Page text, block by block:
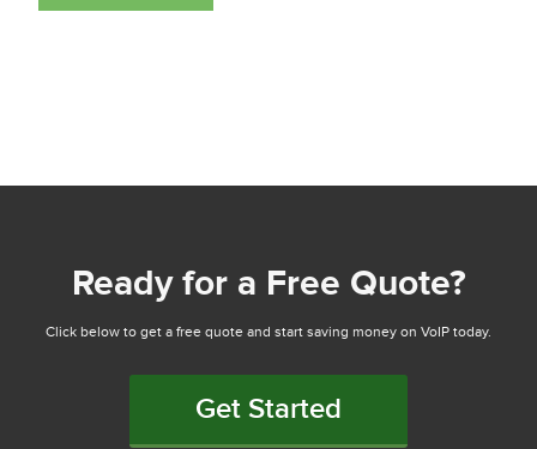
Ready for a Free Quote?
Click below to get a free quote and start saving money on VoIP today.
Get Started